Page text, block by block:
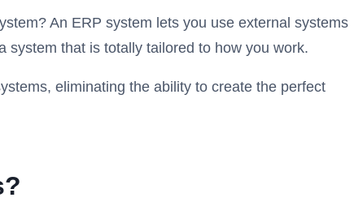
An ERP system lets you use external systems
system that is totally tailored to how you work.
eliminating the ability to create the perfect